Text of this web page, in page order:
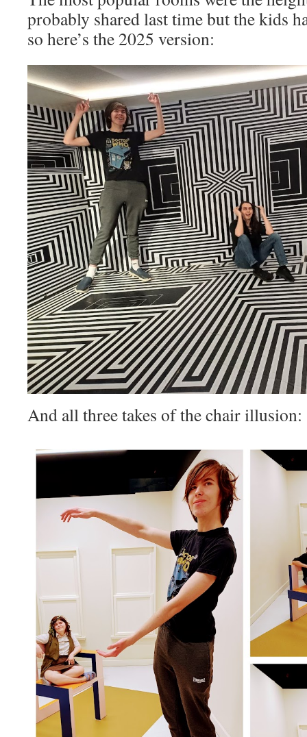
probably shared last time but the kids
so here’s the 2025 version:
And all three takes of the chair illusion: